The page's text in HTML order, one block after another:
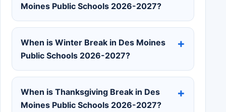
Moines Public Schools 2026-2027?
When is Winter Break in Des Moines
Public Schools 2026-2027?
When is Thanksgiving Break in Des
Moines Public Schools 2026-2027?